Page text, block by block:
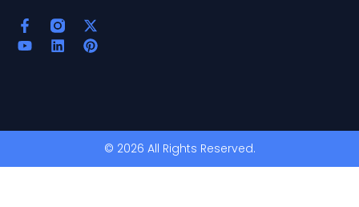
© 2026 All Rights Reserved.